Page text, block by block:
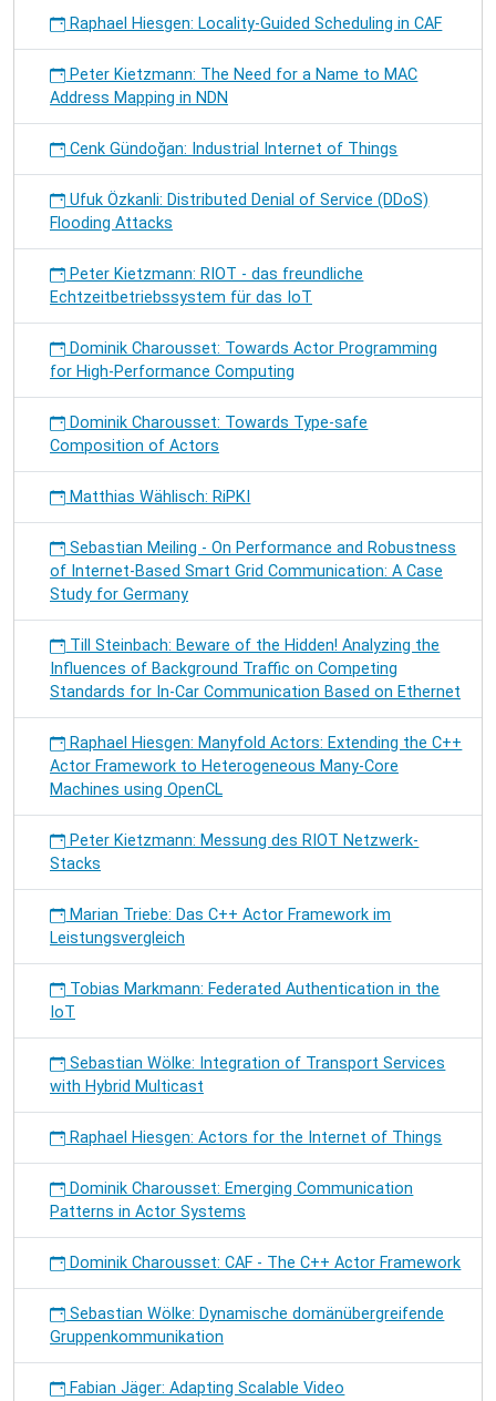
Raphael Hiesgen: Locality-Guided Scheduling in CAF
Peter Kietzmann: The Need for a Name to MAC
Address Mapping in NDN
Cenk Gündoğan: Industrial Internet of Things
Ufuk Özkanli: Distributed Denial of Service (DDoS)
Flooding Attacks
Peter Kietzmann: RIOT - das freundliche
Echtzeitbetriebssystem für das IoT
Dominik Charousset: Towards Actor Programming
for High-Performance Computing
Dominik Charousset: Towards Type-safe
Composition of Actors
Matthias Wählisch: RiPKI
Sebastian Meiling - On Performance and Robustness
of Internet-Based Smart Grid Communication: A Case
Study for Germany
Till Steinbach: Beware of the Hidden! Analyzing the
Influences of Background Traffic on Competing
Standards for In-Car Communication Based on Ethernet
Raphael Hiesgen: Manyfold Actors: Extending the C++
Actor Framework to Heterogeneous Many-Core
Machines using OpenCL
Peter Kietzmann: Messung des RIOT Netzwerk-
Stacks
Marian Triebe: Das C++ Actor Framework im
Leistungsvergleich
Tobias Markmann: Federated Authentication in the
IoT
Sebastian Wölke: Integration of Transport Services
with Hybrid Multicast
Raphael Hiesgen: Actors for the Internet of Things
Dominik Charousset: Emerging Communication
Patterns in Actor Systems
Dominik Charousset: CAF - The C++ Actor Framework
Sebastian Wölke: Dynamische domänübergreifende
Gruppenkommunikation
Fabian Jäger: Adapting Scalable Video